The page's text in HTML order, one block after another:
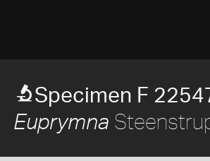
Specimen F
Euprymna